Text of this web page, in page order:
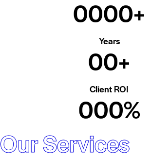
0000+
Years
00+
Client ROI
000%
Our Services